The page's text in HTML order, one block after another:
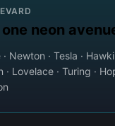
neon
Newton · Tesla ·
· Lovelace · Turing ·